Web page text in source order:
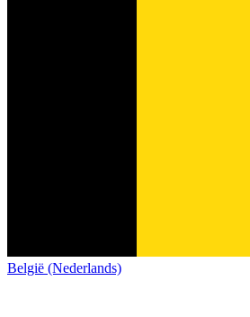
België (Nederlands)